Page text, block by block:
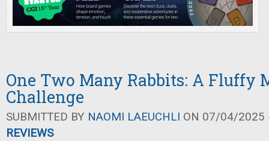
One Two Many Rabbits: A Fluffy
Challenge
SUBMITTED BY NAOMI LAEUCHLI ON 07/04/2025
REVIEWS